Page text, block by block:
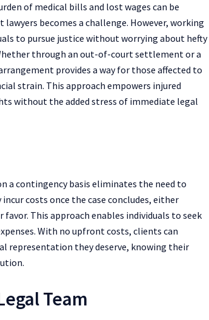
of medical bills and lost wages can be
becomes a challenge. However, working
to pursue justice without worrying about hefty
through an out-of-court settlement or a
provides a way for those affected to
strain. This approach empowers injured
without the added stress of immediate legal
a contingency basis eliminates the need to
costs once the case concludes, either
This approach enables individuals to seek
With no upfront costs, clients can
representation they deserve, knowing their
Team